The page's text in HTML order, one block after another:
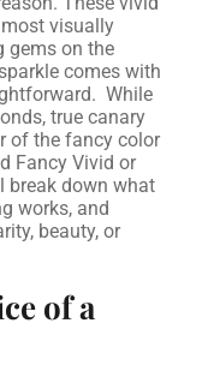
visually
gems on the
comes with
While
true canary
of the fancy color
Fancy Vivid or
break down what
works, and
beauty, or
of a